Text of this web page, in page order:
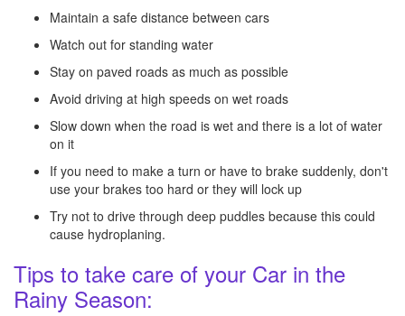
Maintain a safe distance between cars
Watch out for standing water
Stay on paved roads as much as possible
Avoid driving at high speeds on wet roads
Slow down when the road is wet and there is a lot of water
on it
If you need to make a turn or have to brake suddenly, don't
use your brakes too hard or they will lock up
Try not to drive through deep puddles because this could
cause hydroplaning.
Tips to take care of your Car in the
Rainy Season: